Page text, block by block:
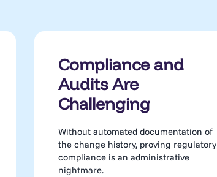
Compliance and
Audits Are
Challenging
Without automated documentation of
the change history, proving regulatory
compliance is an administrative
nightmare.